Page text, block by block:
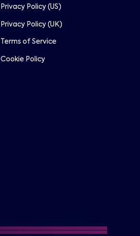
Privacy Policy (US)
Privacy Policy (UK)
Terms of Service
Cookie Policy